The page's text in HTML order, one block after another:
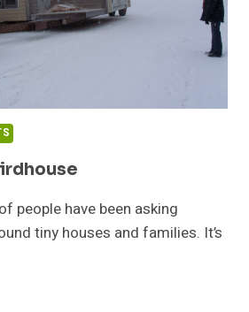
people have been asking
tiny houses and families. It’s